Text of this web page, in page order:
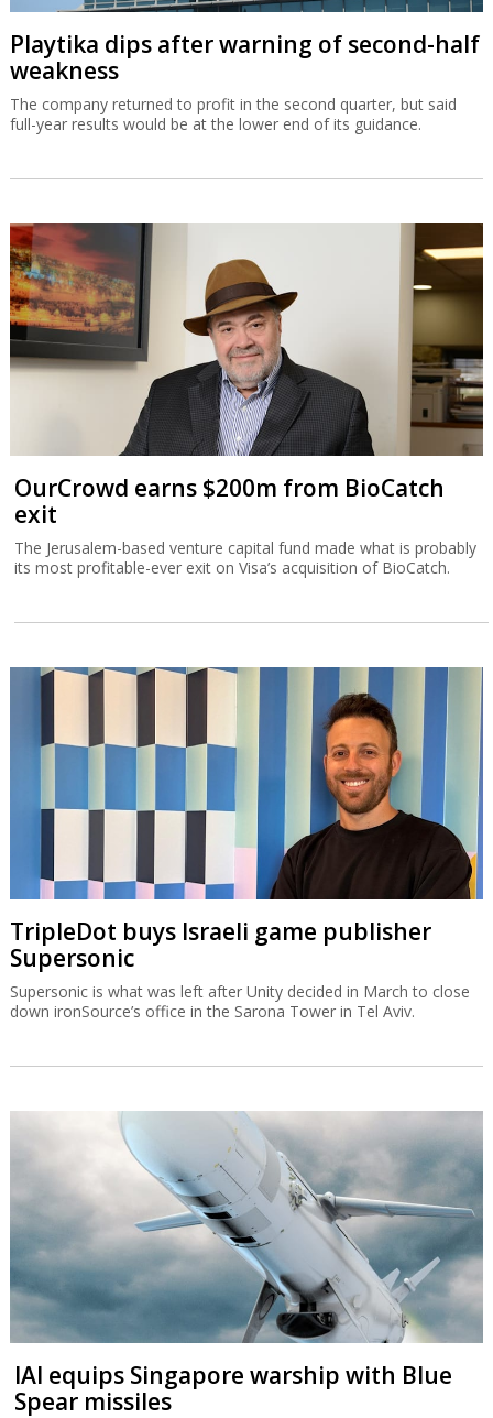
Playtika dips after warning of second-half
weakness
The company returned to profit in the second quarter, but said
full-year results would be at the lower end of its guidance.
OurCrowd earns $200m from BioCatch
exit
The Jerusalem-based venture capital fund made what is probably
its most profitable-ever exit on Visa’s acquisition of BioCatch.
TripleDot buys Israeli game publisher
Supersonic
Supersonic is what was left after Unity decided in March to close
down ironSource’s office in the Sarona Tower in Tel Aviv.
IAI equips Singapore warship with Blue
Spear missiles